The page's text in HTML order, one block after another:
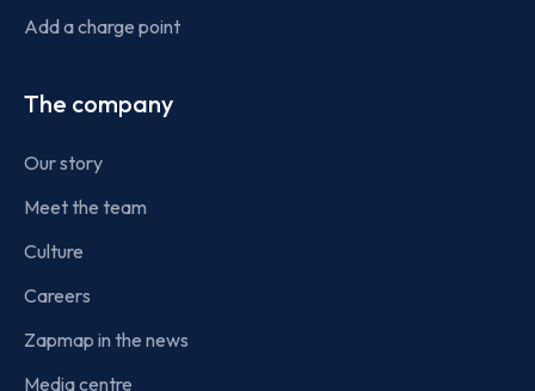
Add a charge point
The company
Our story
Meet the team
Culture
Careers
Zapmap in the news
Media centre